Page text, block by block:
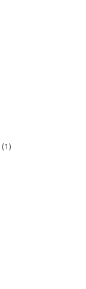
(1)